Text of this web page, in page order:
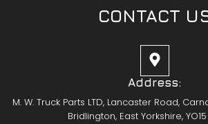
CONTACT
Address:
M. W. Truck Parts LTD, Lancaster Road,
Bridlington, East Yorkshire, YO15